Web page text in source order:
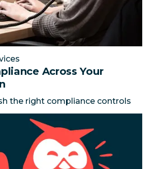
Across Your
the right compliance controls
prospects on social media